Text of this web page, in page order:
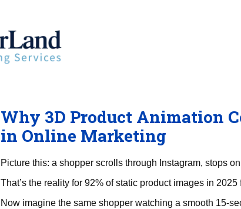
Why 3D Product Animation
in Online Marketing
Picture this: a shopper scrolls through Instagram, stops
That’s the reality for 92% of static product images in 2025
Now imagine the same shopper watching a smooth 15-